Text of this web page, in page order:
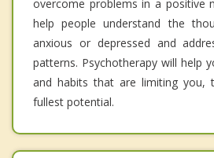
overcome problems in a positive
help people understand the
anxious or depressed and
patterns. Psychotherapy will help
and habits that are limiting you,
fullest potential.